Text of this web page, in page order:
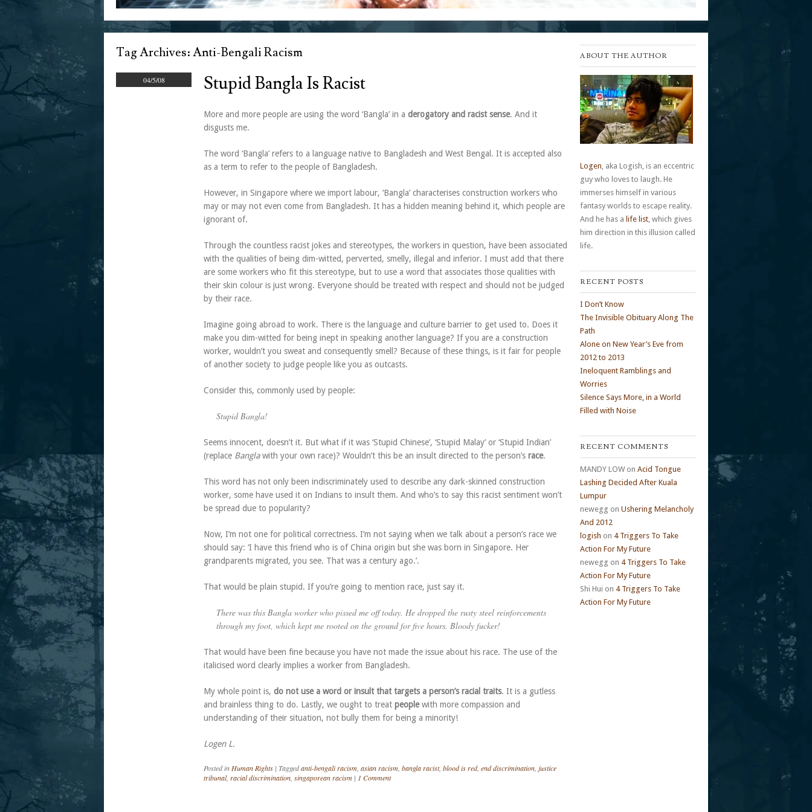
Tag Archives:Anti-Bengali Racism
04/5/08 Stupid Bangla Is Racist
More and more people are using the word ‘Bangla’ in a derogatory and racist sense. And it
disgusts me.
The word ‘Bangla’ refers to a language native to Bangladesh and West Bengal. It is accepted also
as a term to refer to the people of Bangladesh.
However, in Singapore where we import labour, ‘Bangla’ characterises construction workers who
may or may not even come from Bangladesh. It has a hidden meaning behind it, which people are
ignorant of.
Through the countless racist jokes and stereotypes, the workers in question, have been associated
with the qualities of being dim-witted, perverted, smelly, illegal and inferior. I must add that there
are some workers who fit this stereotype, but to use a word that associates those qualities with
their skin colour is just wrong. Everyone should be treated with respect and should not be judged
by their race.
Imagine going abroad to work. There is the language and culture barrier to get used to. Does it
make you dim-witted for being inept in speaking another language? If you are a construction
worker, wouldn’t you sweat and consequently smell? Because of these things, is it fair for people
of another society to judge people like you as outcasts.
Consider this, commonly used by people:
Stupid Bangla!
Seems innocent, doesn’t it. But what if it was ‘Stupid Chinese’, ‘Stupid Malay’ or ‘Stupid Indian’
(replace Banglawith your own race)? Wouldn’t this be an insult directed to the person’s race.
This word has not only been indiscriminately used to describe any dark-skinned construction
worker, some have used it on Indians to insult them. And who’s to say this racist sentiment won’t
be spread due to popularity?
Now, I’m not one for political correctness. I’m not saying when we talk about a person’s race we
should say: ‘I have this friend who is of China origin but she was born in Singapore. Her
grandparents migrated, you see. That was a century ago.’.
That would be plain stupid. If you’re going to mention race, just say it.
There was this Bangla worker who pissed me off today. He dropped the rusty steel reinforcements
through my foot, which kept me rooted on the ground for five hours. Bloody fucker!
That would have been fine because you have not made the issue about his race. The use of the
italicised word clearly implies a worker from Bangladesh.
My whole point is, do not use a word or insult that targets a person’s racial traits. It is a gutless
and brainless thing to do. Lastly, we ought to treat peoplewith more compassion and
understanding of their situation, not bully them for being a minority!
Logen L.
Posted in Human Rights | Taggedanti-bengali racism asian racism bangla racist, blood is red, end discrimination justice
tribunal, racial discrimination singaporean racism | 1 Comment
ABOUT THE AUTHOR
Logen, aka Logish, is an eccentric
guy who loves to laugh. He
immerses himself in various
fantasy worlds to escape reality.
And he has a life list, which gives
him direction in this illusion called
life.
RECENT POSTS
I Don’t Know
The Invisible Obituary Along The
Path
Alone on New Year’s Eve from
2012 to 2013
Ineloquent Ramblings and
Worries
Silence Says More, in a World
Filled with Noise
RECENT COMMENTS
MANDY LOWon Acid Tongue
Lashing Decided After Kuala
Lumpur
newegg on Ushering Melancholy
And 2012
logish on 4 Triggers To Take
Action For My Future
newegg on 4 Triggers To Take
Action For My Future
Shi Hui on 4 Triggers To Take
Action For My Future